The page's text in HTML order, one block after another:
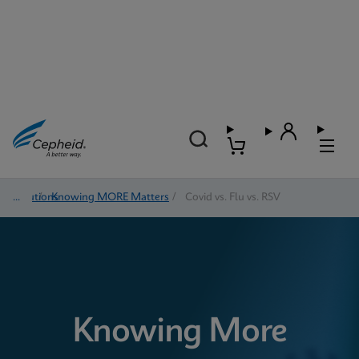
Solutions
/ Knowing MORE Matters / Covid vs. Flu vs. RSV
Knowing More